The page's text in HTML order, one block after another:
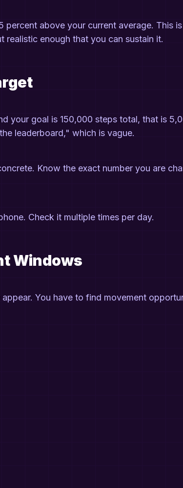
percent above your current average. This is
realistic enough that you can sustain it.
your goal is 150,000 steps total, that is
leaderboard," which is vague.
Know the exact number you are
Check it multiple times per day.
Windows
You have to find movement